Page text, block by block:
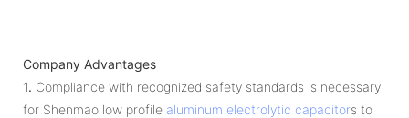
Company Advantages
1. Compliance with recognized safety standards is necessary
for Shenmao low profile aluminum electrolytic capacitors to